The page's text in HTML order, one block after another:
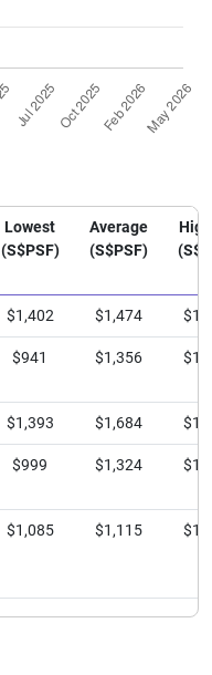
Lowest
(S$PSF)
Average
(S$PSF)
$1,402 $1,474
$941 $1,356
$1,393 $1,684
$999 $1,324
$1,085 $1,115